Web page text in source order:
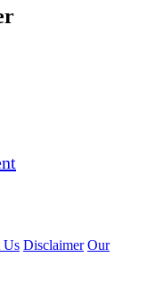
Us Disclaimer Our